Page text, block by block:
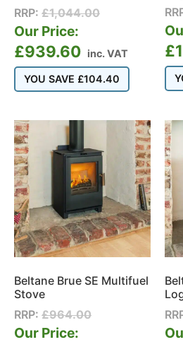
RRP: £1,044.00
Our Price:
£939.60 inc. VAT
YOU SAVE £104.40
£
Beltane Brue SE Multifuel
Stove
RRP: £964.00
Our Price: